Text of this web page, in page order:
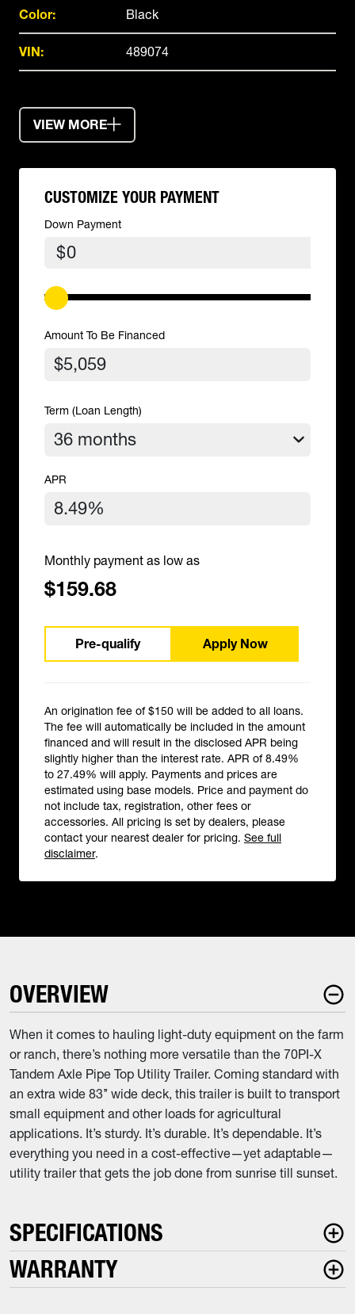
Color: Black
VIN: 489074
VIEW MORE
CUSTOMIZE YOUR PAYMENT
Down Payment
$
Amount To Be Financed
Term (Loan Length)
APR
Monthly payment as low as
$159.68
Pre-qualify Apply Now
An origination fee of $150 will be added to all loans.
The fee will automatically be included in the amount
financed and will result in the disclosed APR being
slightly higher than the interest rate. APR of 8.49%
to 27.49% will apply. Payments and prices are
estimated using base models. Price and payment do
not include tax, registration, other fees or
accessories. All pricing is set by dealers, please
contact your nearest dealer for pricing. See full
disclaimer.
OVERVIEW
When it comes to hauling light-duty equipment on the farm
or ranch, there’s nothing more versatile than the 70PI-X
Tandem Axle Pipe Top Utility Trailer. Coming standard with
an extra wide 83’’ wide deck, this trailer is built to transport
small equipment and other loads for agricultural
applications. It’s sturdy. It’s durable. It’s dependable. It’s
everything you need in a cost-effective—yet adaptable—
utility trailer that gets the job done from sunrise till sunset.
SPECIFICATIONS
WARRANTY